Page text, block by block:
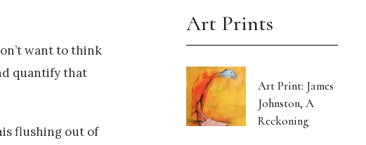
want to think
quantify that
flushing out of
Art Prints
Art Print: James
Johnston, A
Reckoning